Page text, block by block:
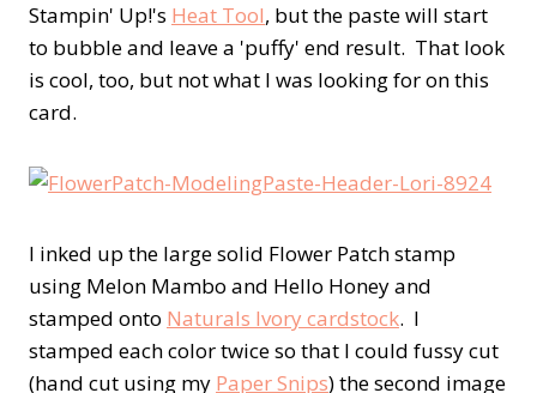
Stampin' Up!'s Heat Tool, but the paste will start
to bubble and leave a 'puffy' end result. That look
is cool, too, but not what I was looking for on this
card.
I inked up the large solid Flower Patch stamp
using Melon Mambo and Hello Honey and
stamped onto Naturals Ivory cardstock. I
stamped each color twice so that I could fussy cut
(hand cut using my Paper Snips) the second image